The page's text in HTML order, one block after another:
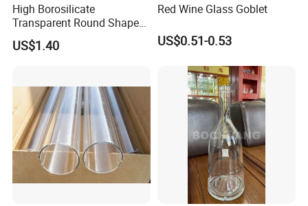
High Borosilicate
Transparent Round Shape
Glass Storage Jar with
Wooden Lid and Spoon for
US$1.40
Red Wine Glass Goblet
US$0.51-0.53